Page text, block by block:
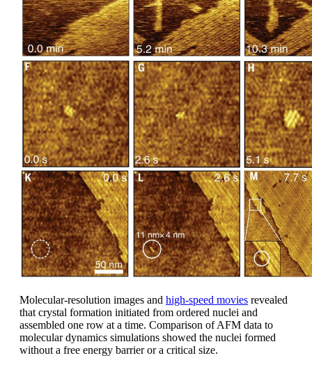
Molecular-resolution images and high-speed movies revealed
that crystal formation initiated from ordered nuclei and
assembled one row at a time. Comparison of AFM data to
molecular dynamics simulations showed the nuclei formed
without a free energy barrier or a critical size.